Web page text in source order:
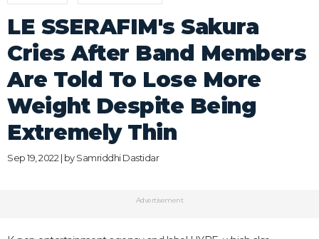
LE SSERAFIM's Sakura
Cries After Band Members
Are Told To Lose More
Weight Despite Being
Extremely Thin
Sep 19, 2022 | bySamriddhi Dastidar
Advertisement